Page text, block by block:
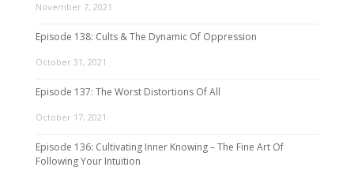
November 7, 2021
Episode 138: Cults & The Dynamic Of Oppression
October 31, 2021
Episode 137: The Worst Distortions Of All
October 17, 2021
Episode 136: Cultivating Inner Knowing – The Fine Art Of
Following Your Intuition